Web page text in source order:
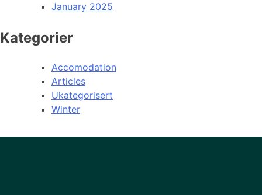
January 2025
Kategorier
Accomodation
Articles
Ukategorisert
Winter